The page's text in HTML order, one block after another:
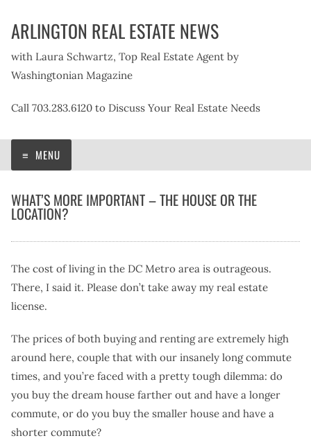
ARLINGTON REAL ESTATE NEWS
with Laura Schwartz, Top Real Estate Agent by
Washingtonian Magazine
Call 703.283.6120 to Discuss Your Real Estate Needs
MENU
WHAT’S MORE IMPORTANT – THE HOUSE OR THE
LOCATION?
The cost of living in the DC Metro area is outrageous.
There, I said it. Please don’t take away my real estate
license.
The prices of both buying and renting are extremely high
around here, couple that with our insanely long commute
times, and you’re faced with a pretty tough dilemma: do
you buy the dream house farther out and have a longer
commute, or do you buy the smaller house and have a
shorter commute?